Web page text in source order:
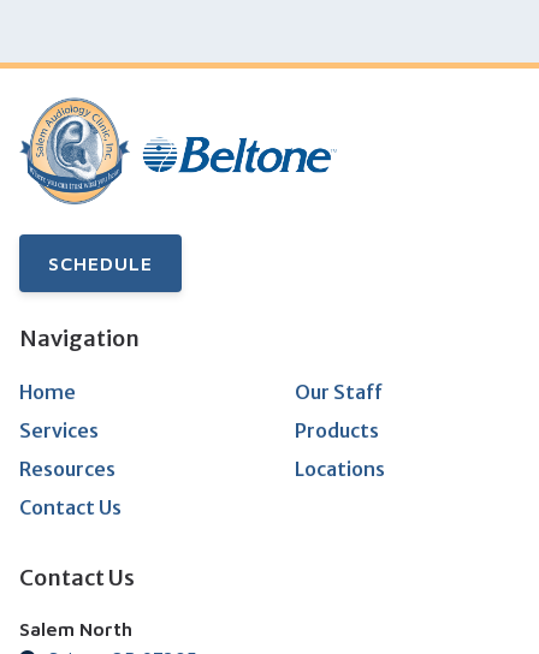
SCHEDULE
Navigation
Home
Our Staff
Services
Products
Resources
Locations
Contact Us
Contact Us
Salem North